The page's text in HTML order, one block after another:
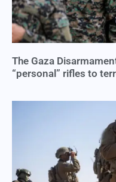
The Gaza
“personal” rifles to